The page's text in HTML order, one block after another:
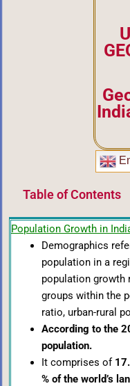
Table of Contents
Population Growth in
Demographics
population in a
population growth
groups within the
ratio, urban-rural
According to the
population.
It comprises of
% of the world’s